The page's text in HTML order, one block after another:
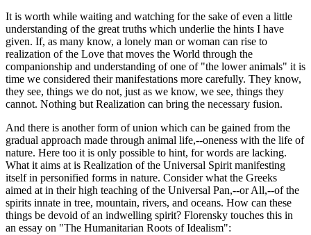
It is worth while waiting and watching for the sake of even a little
understanding of the great truths which underlie the hints I have
given. If, as many know, a lonely man or woman can rise to
realization of the Love that moves the World through the
companionship and understanding of one of "the lower animals" it is
time we considered their manifestations more carefully. They know,
they see, things we do not, just as we know, we see, things they
cannot. Nothing but Realization can bring the necessary fusion.
And there is another form of union which can be gained from the
gradual approach made through animal life,--oneness with the life of
nature. Here too it is only possible to hint, for words are lacking.
What it aims at is Realization of the Universal Spirit manifesting
itself in personified forms in nature. Consider what the Greeks
aimed at in their high teaching of the Universal Pan,--or All,--of the
spirits innate in tree, mountain, rivers, and oceans. How can these
things be devoid of an indwelling spirit? Florensky touches this in
an essay on "The Humanitarian Roots of Idealism":